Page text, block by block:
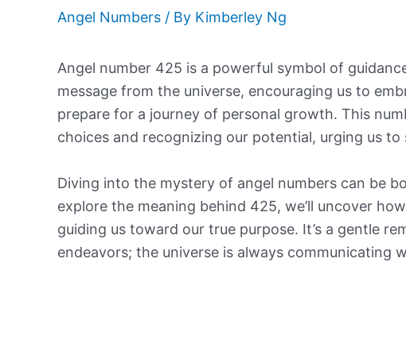
Angel Numbers / By Kimberley Ng
Angel number 425 is a powerful symbol of
message from the universe, encouraging us to
prepare for a journey of personal growth. This
choices and recognizing our potential, urging us
Diving into the mystery of angel numbers can be
explore the meaning behind 425, we’ll uncover
guiding us toward our true purpose. It’s a gentle
endeavors; the universe is always communicating